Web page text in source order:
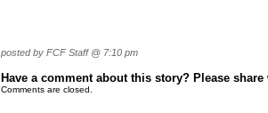
posted by FCF Staff @ 7:10 pm
Have a comment about this story? Please
Comments are closed.